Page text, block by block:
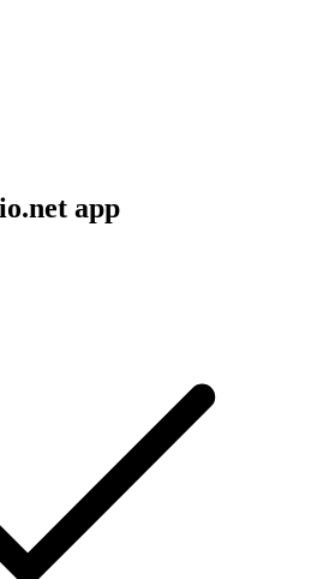
app